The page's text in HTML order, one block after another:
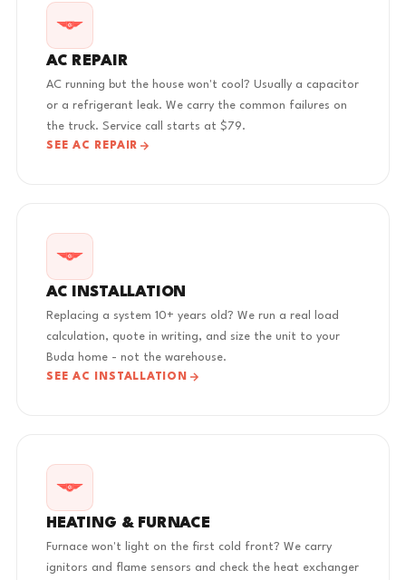
AC REPAIR
AC running but the house won't cool? Usually a capacitor
or a refrigerant leak. We carry the common failures on
the truck. Service call starts at $79.
SEE AC REPAIR
AC INSTALLATION
Replacing a system 10+ years old? We run a real load
calculation, quote in writing, and size the unit to your
Buda home - not the warehouse.
SEE AC INSTALLATION
HEATING & FURNACE
Furnace won't light on the first cold front? We carry
ignitors and flame sensors and check the heat exchanger